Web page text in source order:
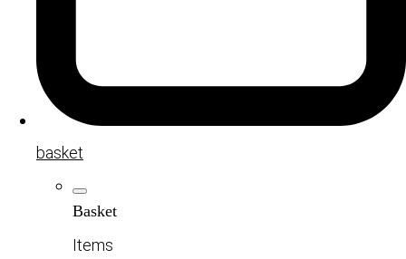
basket
Basket
Items